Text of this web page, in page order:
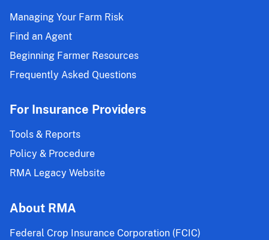
Managing Your Farm Risk
Find an Agent
Beginning Farmer Resources
Frequently Asked Questions
For Insurance Providers
Tools & Reports
Policy & Procedure
RMA Legacy Website
About RMA
Federal Crop Insurance Corporation (FCIC)